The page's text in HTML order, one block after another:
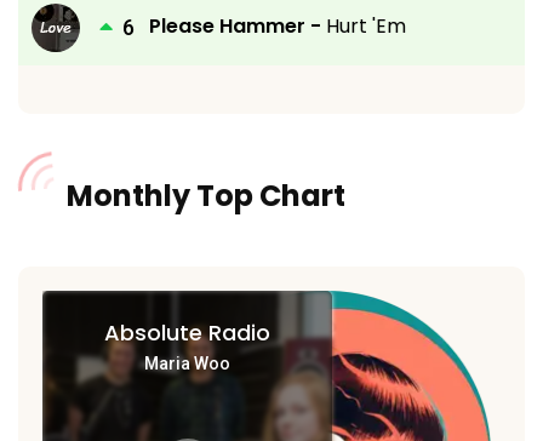
Please Hammer - Hurt 'Em
Monthly Top Chart
Absolute Radio
Maria Woo